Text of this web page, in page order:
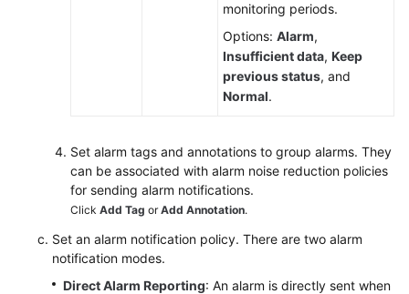
monitoring periods.
Options: Alarm,
Insufficient data, Keep
previous status, and
Normal.
Set alarm tags and annotations to group alarms. They
can be associated with alarm noise reduction policies
for sending alarm notifications.
Click Add Tag orAdd Annotation.
Set an alarm notification policy. There are two alarm
notification modes.
Direct Alarm Reporting: An alarm is directly sent when